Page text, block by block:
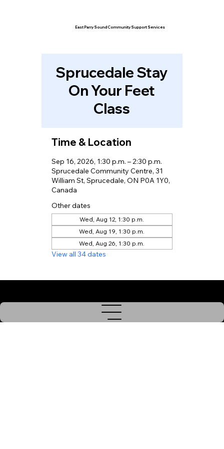
East Parry Sound Community Support Services
Sprucedale Stay
On Your Feet
Class
Time & Location
Sep 16, 2026, 1:30 p.m. – 2:30 p.m.
Sprucedale Community Centre, 31
William St, Sprucedale, ON P0A 1Y0,
Canada
Other dates
Wed, Aug 12, 1:30 p.m.
Wed, Aug 19, 1:30 p.m.
Wed, Aug 26, 1:30 p.m.
View all 34 dates